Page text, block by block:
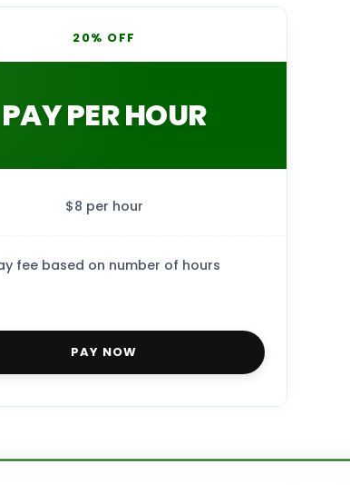
20% OFF
PAY PER HOUR
$8 per hour
fee based on number of hours
PAY NOW